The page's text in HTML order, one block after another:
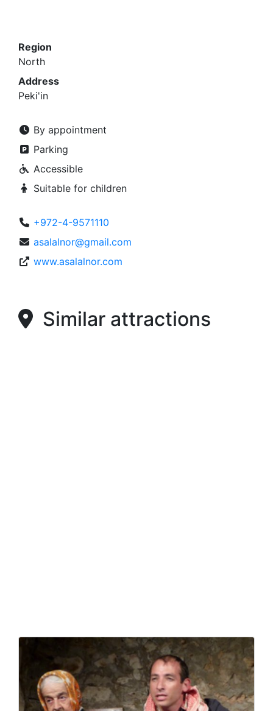
Region
North
Address
Peki'in
By appointment
Parking
Accessible
Suitable for children
+972-4-9571110
asalalnor@gmail.com
www.asalalnor.com
Similar attractions